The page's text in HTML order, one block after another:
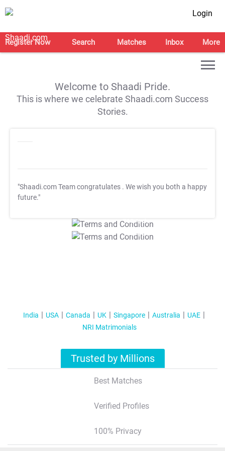
Login
Register Now Search Matches Inbox More
Welcome to Shaadi Pride.
This is where we celebrate Shaadi.com Success
Stories.
"Shaadi.com Team congratulates . We wish you both a happy
future."
T&C Apply
T&C Apply
India USA Canada UK Singapore Australia
UAE
NRI Matrimonials
Trusted by Millions
Best Matches
Verified Profiles
100% Privacy